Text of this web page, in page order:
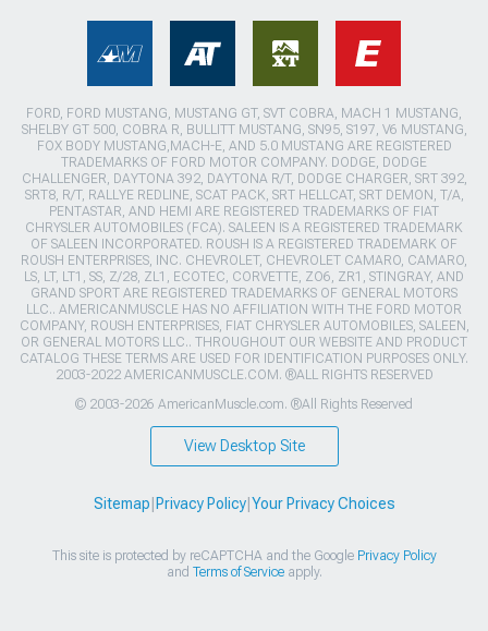
FORD, FORD MUSTANG, MUSTANG GT, SVT COBRA, MACH 1 MUSTANG,
SHELBY GT 500, COBRA R, BULLITT MUSTANG, SN95, S197, V6 MUSTANG,
FOX BODY MUSTANG,MACH-E, AND 5.0 MUSTANG ARE REGISTERED
TRADEMARKS OF FORD MOTOR COMPANY. DODGE, DODGE
CHALLENGER, DAYTONA 392, DAYTONA R/T, DODGE CHARGER, SRT 392,
SRT8, R/T, RALLYE REDLINE, SCAT PACK, SRT HELLCAT, SRT DEMON, T/A,
PENTASTAR, AND HEMI ARE REGISTERED TRADEMARKS OF FIAT
CHRYSLER AUTOMOBILES (FCA). SALEEN IS A REGISTERED TRADEMARK
OF SALEEN INCORPORATED. ROUSH IS A REGISTERED TRADEMARK OF
ROUSH ENTERPRISES, INC. CHEVROLET, CHEVROLET CAMARO, CAMARO,
LS, LT, LT1, SS, Z/28, ZL1, ECOTEC, CORVETTE, ZO6, ZR1, STINGRAY, AND
GRAND SPORT ARE REGISTERED TRADEMARKS OF GENERAL MOTORS
LLC.. AMERICANMUSCLE HAS NO AFFILIATION WITH THE FORD MOTOR
COMPANY, ROUSH ENTERPRISES, FIAT CHRYSLER AUTOMOBILES, SALEEN,
OR GENERAL MOTORS LLC.. THROUGHOUT OUR WEBSITE AND PRODUCT
CATALOG THESE TERMS ARE USED FOR IDENTIFICATION PURPOSES ONLY.
2003-2022 AMERICANMUSCLE.COM. ®ALL RIGHTS RESERVED
© 2003-2026 AmericanMuscle.com. ®All Rights Reserved
View Desktop Site
Sitemap Privacy Policy| Your Privacy Choices
This site is protected by reCAPTCHA and the Google Privacy Policy
and Terms of Serviceapply.